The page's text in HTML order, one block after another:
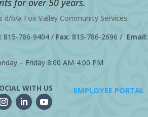
d/b/a Fox Valley Community Services
815-786-9404/ Fax: 815-786-2696 / Email:
– Friday 8:00 AM-4:00 PM
WITH US EMPLOYEE PORTAL